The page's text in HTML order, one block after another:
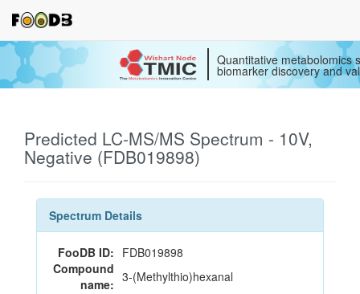
Quantitative metabolomics
biomarker discovery and
Predicted LC-MS/MS Spectrum - 10V,
Negative (FDB019898)
Spectrum Details
FooDB ID: FDB019898
Compound
name: 3-(Methylthio)hexanal